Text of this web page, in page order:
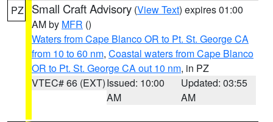
PZ Small Craft Advisory (View Text) expires 01:00
AM by MFR ()
Waters from Cape Blanco OR to Pt. St. George CA
from 10 to 60 nm, Coastal waters from Cape Blanco
OR to Pt. St. George CA out 10 nm, in PZ
VTEC# 66 (EXT)Issued: 10:00
AM
Updated: 03:55
AM